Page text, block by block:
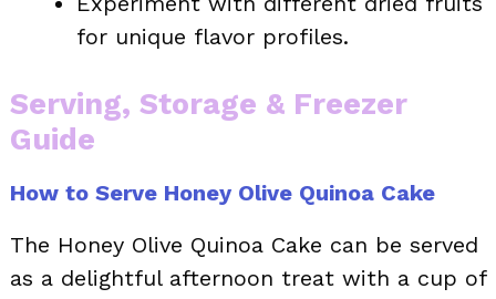
for unique flavor profiles.
Serving, Storage & Freezer
Guide
How to Serve Honey Olive Quinoa Cake
The Honey Olive Quinoa Cake can be served
as a delightful afternoon treat with a cup of